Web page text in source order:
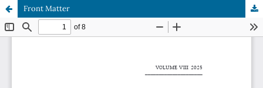
Front Matter